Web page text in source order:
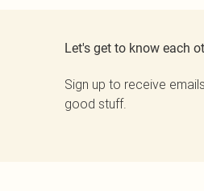
Let's get to know each
Sign up to receive
good stuff.